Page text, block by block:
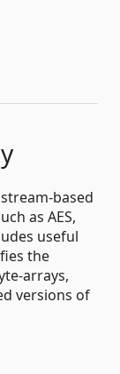
based
as AES,
useful
the
arrays,
versions of